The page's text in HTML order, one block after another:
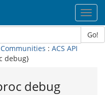
Go!
: ACS API
debug}
debug